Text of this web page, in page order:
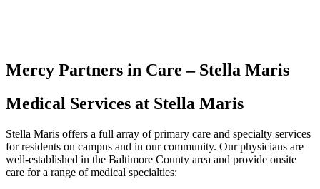
Mercy Partners in Care – Stella Maris
Medical Services at Stella Maris
Stella Maris offers a full array of primary care and specialty services
for residents on campus and in our community. Our physicians are
well-established in the Baltimore County area and provide onsite
care for a range of medical specialties: